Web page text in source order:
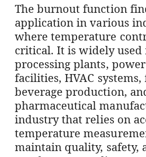
The burnout function
application in various
where temperature
critical. It is widely used
processing plants,
facilities, HVAC
beverage production,
pharmaceutical
industry that relies on
temperature
maintain quality, safety,